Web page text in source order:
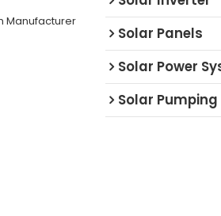
Manufacturer
Solar Panels
Solar Power
Solar